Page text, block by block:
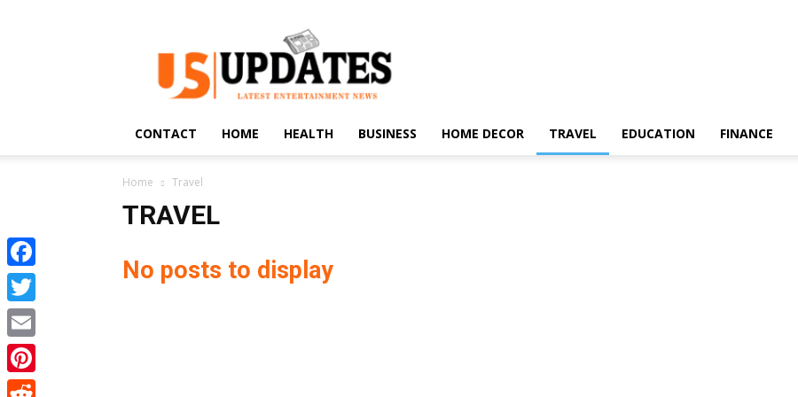
US
Updates
CONTACT HOME HEALTH BUSINESS HOME DECOR TRAVEL EDUCATION FINANCE
Home Travel
TRAVEL
No posts to display
Facebook
Twitter
Email
Pinterest